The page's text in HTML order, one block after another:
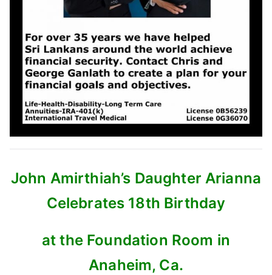
John Amirthiah’s Daughter Arianna
Celebrates 18th Birthday
at the Foundation Room in
Anaheim, Ca.